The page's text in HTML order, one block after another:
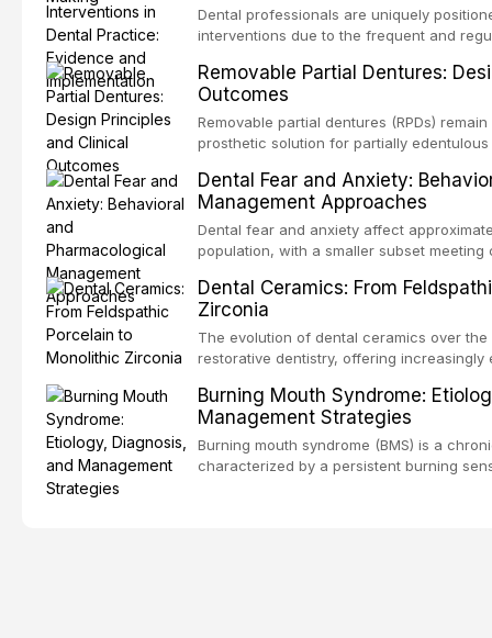
for Health and Care Excellence (NICE),
regarding prophylaxis for infective
cardiac devices, and other special
Dental professionals are uniquely
interventions due to the frequent and
brief advice from a dental practitioner
This article reviews the current evidence
interventions in dental settings, outlines
integration of pharmacotherapy,
Removable Partial Dentures:
Outcomes
Removable partial dentures (RPDs)
prosthetic solution for partially
substantial patient population. This
of RPD design, including Kennedy
considerations, and component
outcomes regarding patient satisfaction,
Dental Fear and Anxiety:
Management Approaches
Dental fear and anxiety affect
population, with a smaller subset
reduced quality of life. This article
dental fear and anxiety, describes
an evidence-based framework for
strategies, and pharmacological
Dental Ceramics: From
Zirconia
The evolution of dental ceramics over
restorative dentistry, offering
zirconia, each ceramic class presents
limitations. This article traces the
material properties across glass-based,
ceramic categories, and discusses
Burning Mouth Syndrome:
Management Strategies
Burning mouth syndrome (BMS) is a
characterized by a persistent burning